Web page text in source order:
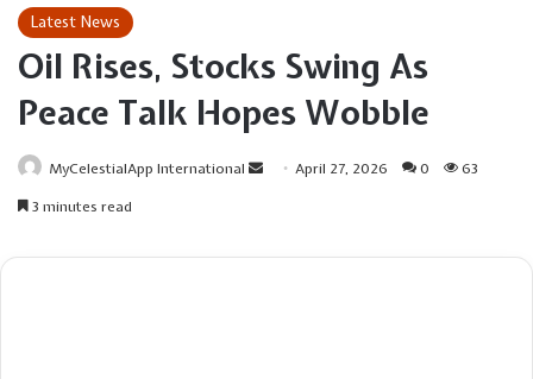
Latest News
Oil Rises, Stocks Swing As
Peace Talk Hopes Wobble
MyCelestialApp International
Send April 27, 2026 0
63
3 minutes read